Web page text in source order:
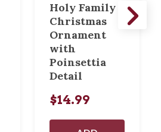
Holy Family
Christmas
Ornament
with
Poinsettia
Detail
$14.99